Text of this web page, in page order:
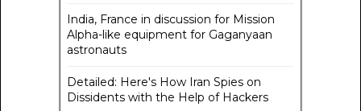
India, France in discussion for Mission
Alpha-like equipment for Gaganyaan
astronauts
Detailed: Here's How Iran Spies on
Dissidents with the Help of Hackers